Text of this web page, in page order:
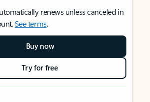
renews unless canceled in
See terms.
Buy now
Try for free